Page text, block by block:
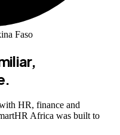
Faso
HR, finance and
Africa was built to